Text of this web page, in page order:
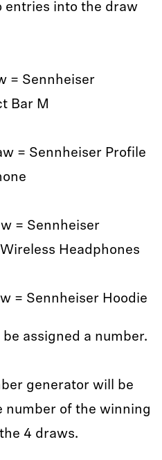
entries into the draw
= Sennheiser
Bar M
= Sennheiser Profile
= Sennheiser
Headphones
= Sennheiser Hoodie
assigned a number.
generator will be
number of the winning
4 draws.